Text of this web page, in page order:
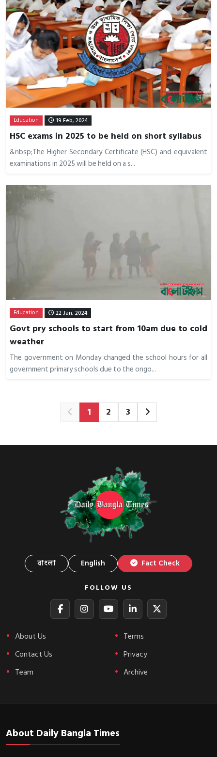
Education 19 Feb, 2024
HSC exams in 2025 to be held on short syllabus
&nbsp;The Higher Secondary Certificate (HSC) and equivalent
examinations in 2025 will be held on a s...
Education 22 Jan, 2024
Govt pry schools to start from 10am due to cold
weather
The government on Monday changed the school hours for all
government primary schools due to the ongo...
1 2 3
বাংলা English Fact Check
FOLLOW US
About Us
Contact Us
Team
Terms
Privacy
Archive
About Daily Bangla Times